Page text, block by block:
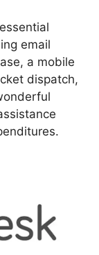
email
a mobile
dispatch,